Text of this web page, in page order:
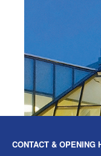
CONTACT & OPENING